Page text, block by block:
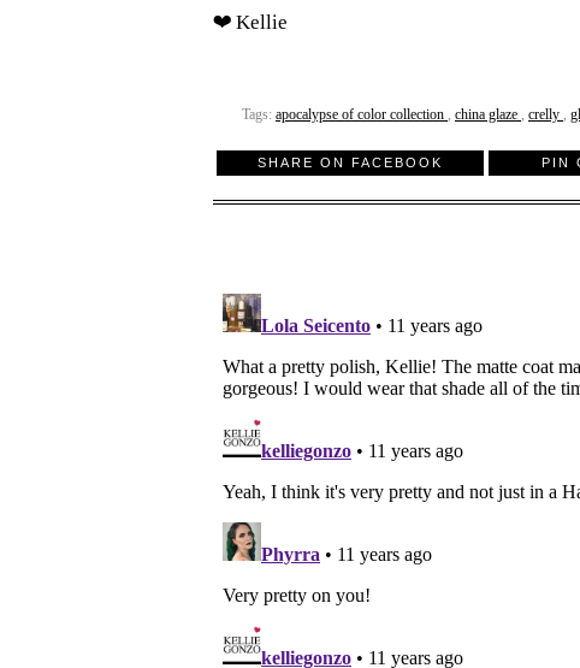
❤ Kellie
Tags: apocalypse of color collection , china glaze , crelly ,
SHARE ON FACEBOOK PIN